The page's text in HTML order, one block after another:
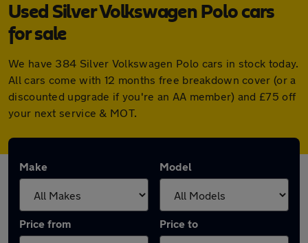
Used Silver Volkswagen Polo cars
for sale
We have 384 Silver Volkswagen Polo cars in stock today.
All cars come with 12 months free breakdown cover (or a
discounted upgrade if you're an AA member) and £75 off
your next service & MOT.
Make Model
Price from Price to